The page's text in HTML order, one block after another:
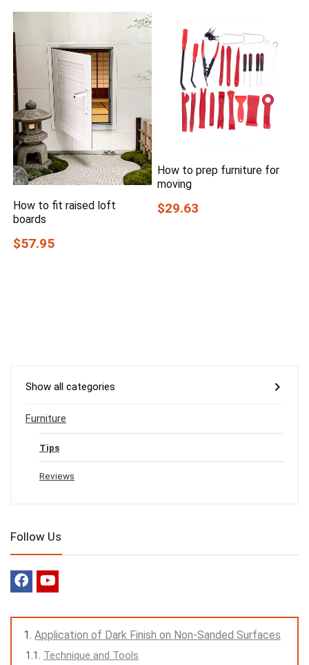
How to fit raised loft
boards
$57.95
How to prep furniture for
moving
$29.63
Show all categories
Furniture
Tips
Reviews
Follow Us
Application of Dark Finish on Non-Sanded Surfaces
Technique and Tools